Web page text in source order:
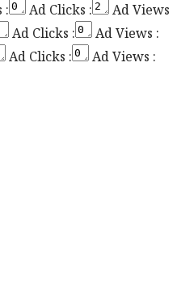
: Ad Clicks :
Ad Views
Ad Clicks :
Ad Views :
Ad Clicks : Ad Views :